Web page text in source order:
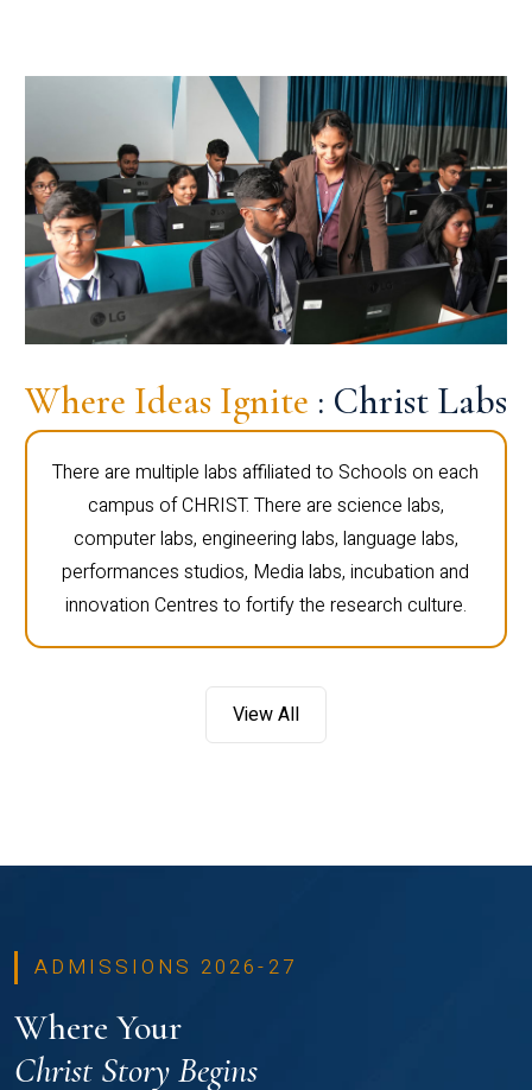
Where Ideas Ignite : Christ Labs
There are multiple labs affiliated to Schools on each
campus of CHRIST. There are science labs,
computer labs, engineering labs, language labs,
performances studios, Media labs, incubation and
innovation Centres to fortify the research culture.
View All
ADMISSIONS 2026-27
Where Your
Christ Story Begins